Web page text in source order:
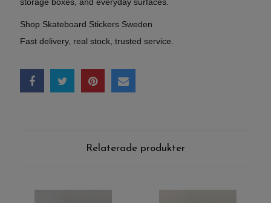
Shop Skateboard Stickers Sweden
Fast delivery, real stock, trusted service.
Relaterade produkter